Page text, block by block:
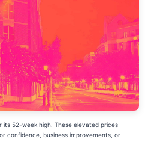
52-week high. These elevated prices
confidence, business improvements, or